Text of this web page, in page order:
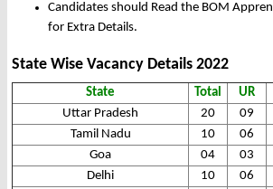
Candidates should Read the BOM
for Extra Details.
State Wise Vacancy Details 2022
State Total UR
Uttar Pradesh
20 09
Tamil Nadu
10 06
Goa
04 03
Delhi
10 06